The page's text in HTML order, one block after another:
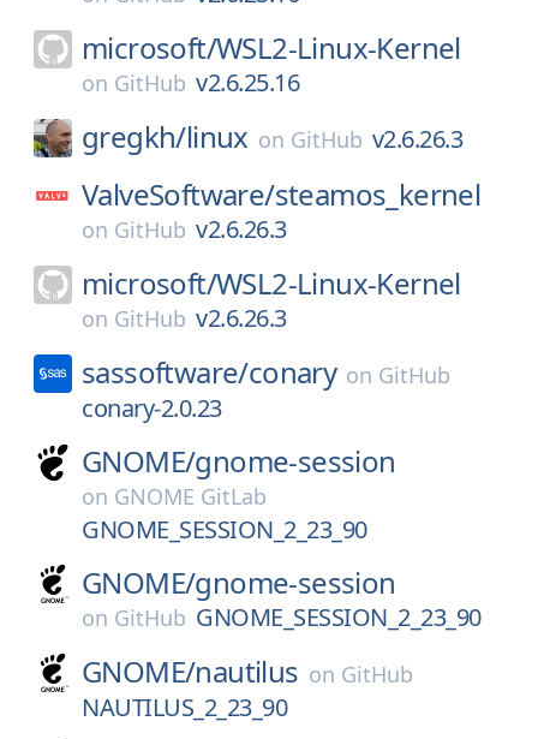
microsoft/WSL2-Linux-Kernel
on GitHub v2.6.25.16
gregkh/linux on GitHub v2.6.26.3
ValveSoftware/steamos_kernel
on GitHub v2.6.26.3
microsoft/WSL2-Linux-Kernel
on GitHub v2.6.26.3
sassoftware/conary on GitHub
conary-2.0.23
GNOME/gnome-session
on GNOME GitLab
GNOME_SESSION_2_23_90
GNOME/gnome-session
on GitHub GNOME_SESSION_2_23_90
GNOME/nautilus on GitHub
NAUTILUS_2_23_90